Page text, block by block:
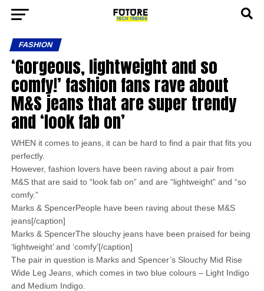
FASHION
‘Gorgeous, lightweight and so
comfy!’ fashion fans rave about
M&S jeans that are super trendy
and ‘look fab on’
WHEN it comes to jeans, it can be hard to find a pair that fits you
perfectly.
However, fashion lovers have been raving about a pair from
M&S that are said to “look fab on” and are “lightweight” and “so
comfy.”
Marks & SpencerPeople have been raving about these M&S
jeans[/caption]
Marks & SpencerThe slouchy jeans have been praised for being
‘lightweight’ and ‘comfy’[/caption]
The pair in question is Marks and Spencer’s Slouchy Mid Rise
Wide Leg Jeans, which comes in two blue colours – Light Indigo
and Medium Indigo.